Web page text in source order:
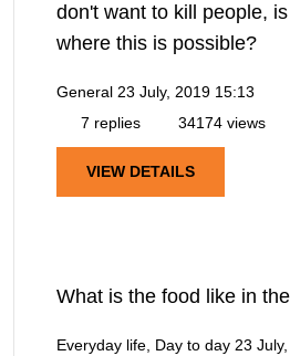
don't want to kill people,
where this is possible?
General 23 July, 2019 15:13
7 replies
34174 views
VIEW DETAILS
What is the food like in
Everyday life, Day to day 23